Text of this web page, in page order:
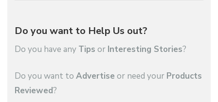
Do you want to Help Us out?
Do you have any Tips or Interesting Stories?
Do you want to Advertise or need your Products
Reviewed?